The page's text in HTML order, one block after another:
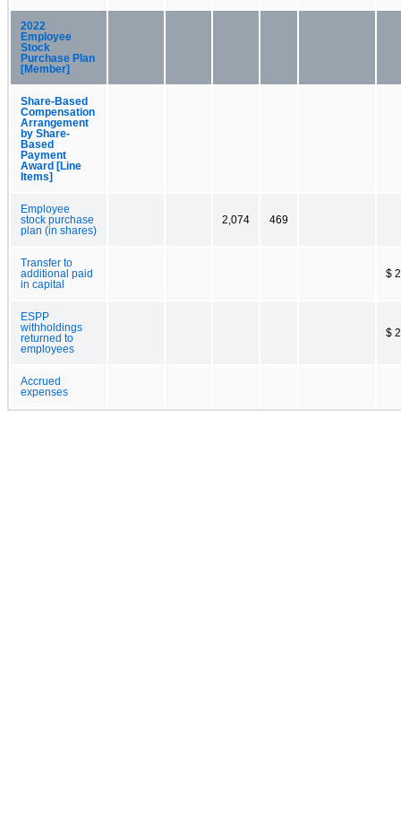
2022
Employee
Stock
Purchase Plan
[Member]
Share-Based
Compensation
Arrangement
by Share-
Based
Payment
Award [Line
Items]
Employee
stock purchase
plan (in shares)
2,074 469
Transfer to
additional paid
in capital
$
ESPP
withholdings
returned to
employees
$
Accrued
expenses